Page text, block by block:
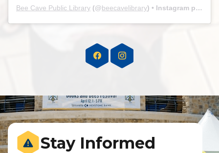
Bee Cave Public Library (@beecavelibrary) • Instagram photos and videos
Stay Informed